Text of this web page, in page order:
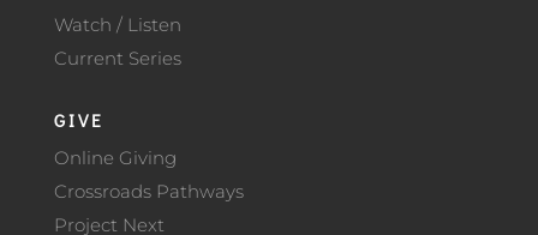
Watch / Listen
Current Series
GIVE
Online Giving
Crossroads Pathways
Project Next